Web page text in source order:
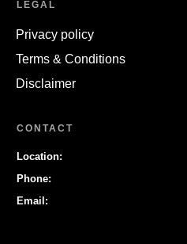
LEGAL
Privacy policy
Terms & Conditions
Disclaimer
CONTACT
Location:
Phone:
Email: